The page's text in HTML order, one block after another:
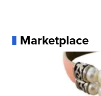
Marketplace